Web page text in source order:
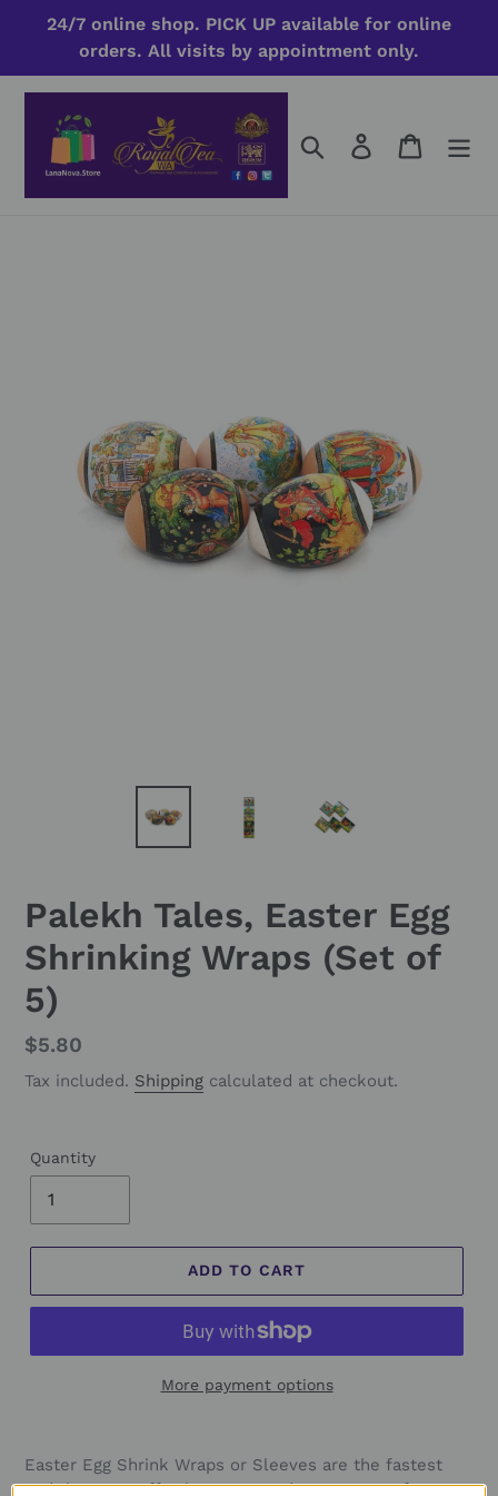
24/7 online shop. PICK UP available for online
orders. All visits by appointment only.
Search Log in Cart
Palekh Tales, Easter Egg
Shrinking Wraps (Set of
5)
Regular
price
$5.80
Tax included. Shipping calculated at checkout.
Quantity
ADD TO CART
More payment options
Easter Egg Shrink Wraps or Sleeves are the fastest
and the most effortless way to decorate eggs for